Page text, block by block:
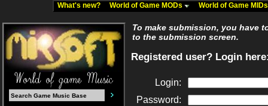
What's new? World of Game MODs World of Game
To make submission, you have
to the submission screen.
Registered user? Login
Login:
Password: